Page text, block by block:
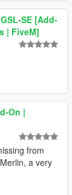
SE [Add-
| FiveM]
On |
from
a very